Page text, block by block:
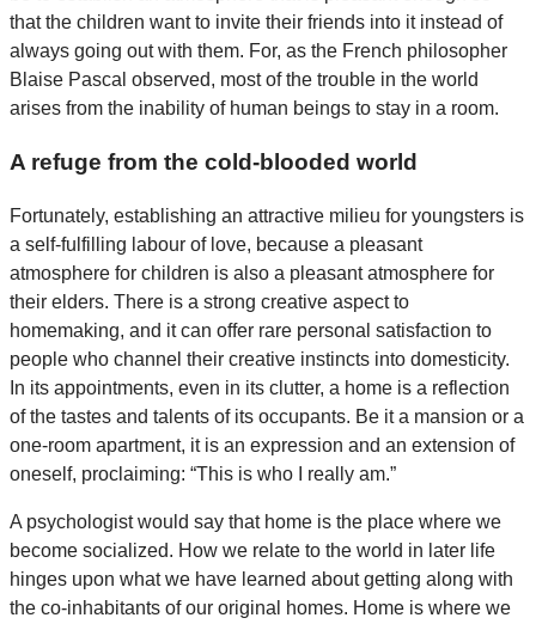
that the children want to invite their friends into it instead of
always going out with them. For, as the French philosopher
Blaise Pascal observed, most of the trouble in the world
arises from the inability of human beings to stay in a room.
A refuge from the cold-blooded world
Fortunately, establishing an attractive milieu for youngsters is
a self-fulfilling labour of love, because a pleasant
atmosphere for children is also a pleasant atmosphere for
their elders. There is a strong creative aspect to
homemaking, and it can offer rare personal satisfaction to
people who channel their creative instincts into domesticity.
In its appointments, even in its clutter, a home is a reflection
of the tastes and talents of its occupants. Be it a mansion or a
one-room apartment, it is an expression and an extension of
oneself, proclaiming: “This is who I really am.”
A psychologist would say that home is the place where we
become socialized. How we relate to the world in later life
hinges upon what we have learned about getting along with
the co-inhabitants of our original homes. Home is where we